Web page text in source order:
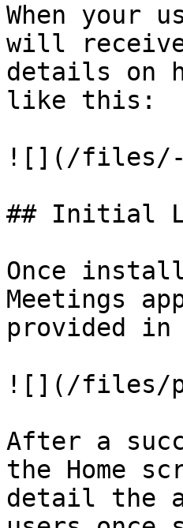
When your
will
details on
like this:
![](/files/-
## Initial
Once
Meetings
provided in
![](/files/
After a
the Home
detail the